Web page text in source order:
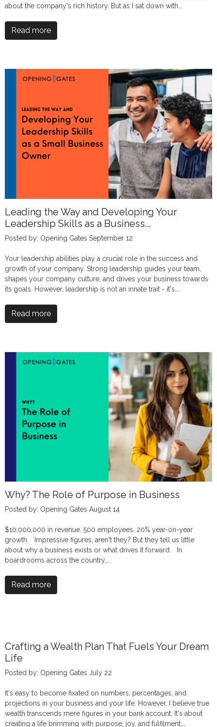
about the company's rich history. But as I sat down with...
Read more
Leading the Way and Developing Your
Leadership Skills as a Business...
Posted by: Opening Gates September 12
Your leadership abilities play a crucial role in the success and
growth of your company. Strong leadership guides your team,
shapes your company culture, and drives your business towards
its goals. However, leadership is not an innate trait - it's...
Read more
Why? The Role of Purpose in Business
Posted by: Opening Gates August 14
$10,000,000 in revenue. 500 employees. 20% year-on-year
growth. Impressive figures, aren't they? But they tell us little
about why a business exists or what drives it forward. In
boardrooms across the country,...
Read more
Crafting a Wealth Plan That Fuels Your Dream
Life
Posted by: Opening Gates July 22
It's easy to become fixated on numbers, percentages, and
projections in your business and your life. However, I believe true
wealth transcends mere figures in your bank account. It's about
creating a life brimming with purpose, joy, and fulfilment....